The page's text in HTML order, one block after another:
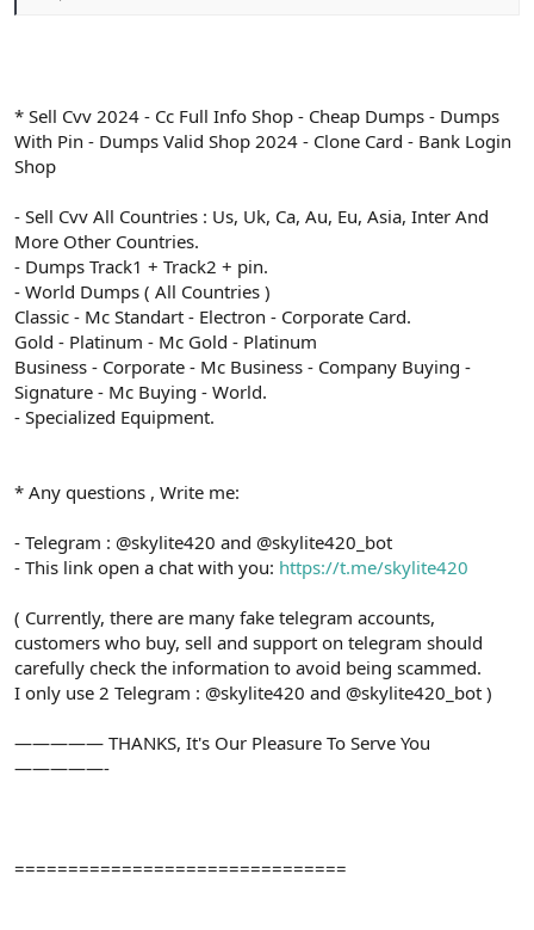
* Sell Cvv 2024 - Cc Full Info Shop - Cheap Dumps - Dumps
With Pin - Dumps Valid Shop 2024 - Clone Card - Bank Login
Shop
- Sell Cvv All Countries : Us, Uk, Ca, Au, Eu, Asia, Inter And
More Other Countries.
- Dumps Track1 + Track2 + pin.
- World Dumps ( All Countries )
Classic - Mc Standart - Electron - Corporate Card.
Gold - Platinum - Mc Gold - Platinum
Business - Corporate - Mc Business - Company Buying -
Signature - Mc Buying - World.
- Specialized Equipment.
* Any questions , Write me:
- Telegram : @skylite420 and @skylite420_bot
- This link open a chat with you: https://t.me/skylite420
( Currently, there are many fake telegram accounts,
customers who buy, sell and support on telegram should
carefully check the information to avoid being scammed.
I only use 2 Telegram : @skylite420 and @skylite420_bot )
————— THANKS, It's Our Pleasure To Serve You
—————-
===============================